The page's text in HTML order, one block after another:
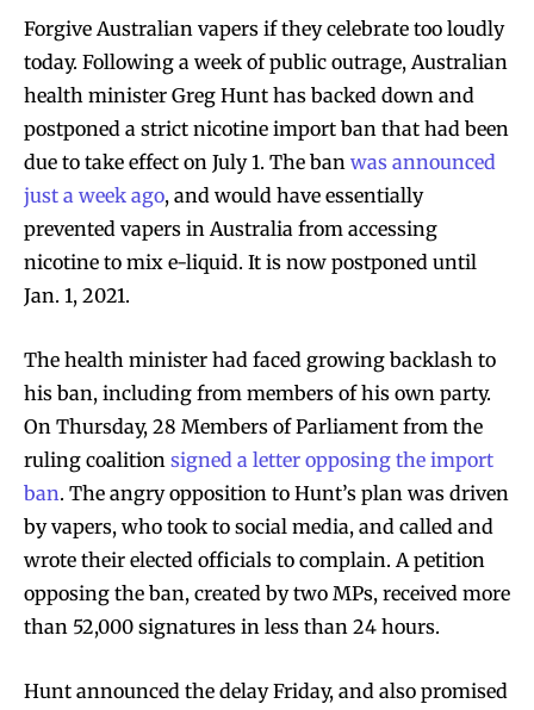
Forgive Australian vapers if they celebrate too loudly
today. Following a week of public outrage, Australian
health minister Greg Hunt has backed down and
postponed a strict nicotine import ban that had been
due to take effect on July 1. The ban was announced
just a week ago, and would have essentially
prevented vapers in Australia from accessing
nicotine to mix e-liquid. It is now postponed until
Jan. 1, 2021.
The health minister had faced growing backlash to
his ban, including from members of his own party.
On Thursday, 28 Members of Parliament from the
ruling coalition signed a letter opposing the import
ban. The angry opposition to Hunt’s plan was driven
by vapers, who took to social media, and called and
wrote their elected officials to complain. A petition
opposing the ban, created by two MPs, received more
than 52,000 signatures in less than 24 hours.
Hunt announced the delay Friday, and also promised